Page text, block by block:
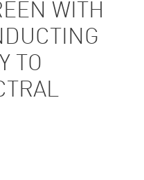
WITH
TO